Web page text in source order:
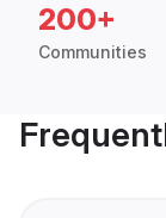
200+
Communities